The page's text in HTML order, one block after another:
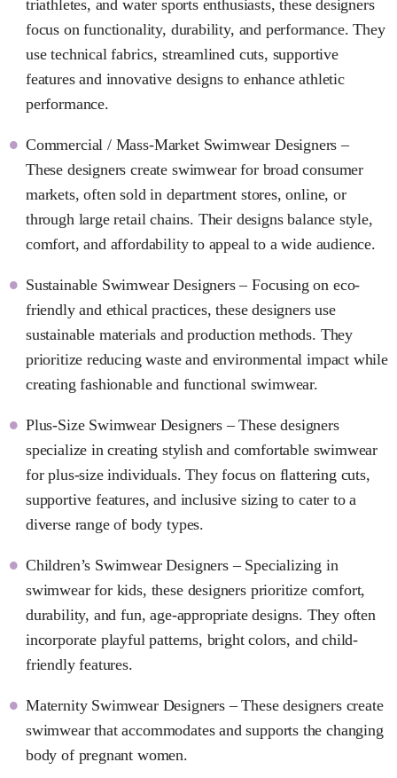
triathletes, and water sports enthusiasts, these designers
focus on functionality, durability, and performance. They
use technical fabrics, streamlined cuts, supportive
features and innovative designs to enhance athletic
performance.
Commercial / Mass-Market Swimwear Designers –
These designers create swimwear for broad consumer
markets, often sold in department stores, online, or
through large retail chains. Their designs balance style,
comfort, and affordability to appeal to a wide audience.
Sustainable Swimwear Designers – Focusing on eco-
friendly and ethical practices, these designers use
sustainable materials and production methods. They
prioritize reducing waste and environmental impact while
creating fashionable and functional swimwear.
Plus-Size Swimwear Designers – These designers
specialize in creating stylish and comfortable swimwear
for plus-size individuals. They focus on flattering cuts,
supportive features, and inclusive sizing to cater to a
diverse range of body types.
Children’s Swimwear Designers – Specializing in
swimwear for kids, these designers prioritize comfort,
durability, and fun, age-appropriate designs. They often
incorporate playful patterns, bright colors, and child-
friendly features.
Maternity Swimwear Designers – These designers create
swimwear that accommodates and supports the changing
body of pregnant women.